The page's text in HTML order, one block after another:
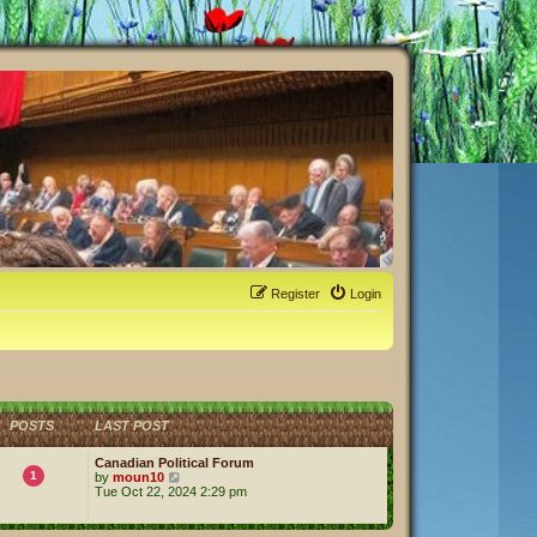
Login
Register
POSTS LAST POST
1
Canadian Political Forum
by moun10
i
t
Tue Oct 22, 2024 2:29 pm